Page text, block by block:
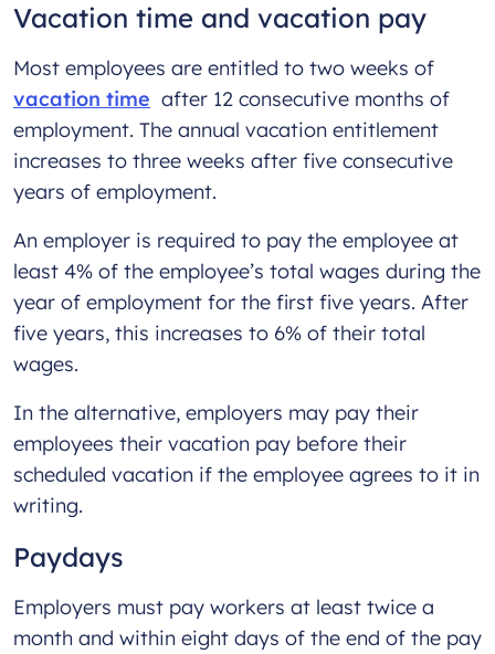
Vacation time and vacation pay
Most employees are entitled to two weeks of
vacation time after 12 consecutive months of
employment. The annual vacation entitlement
increases to three weeks after five consecutive
years of employment.
An employer is required to pay the employee at
least 4% of the employee’s total wages during the
year of employment for the first five years. After
five years, this increases to 6% of their total
wages.
In the alternative, employers may pay their
employees their vacation pay before their
scheduled vacation if the employee agrees to it in
writing.
Paydays
Employers must pay workers at least twice a
month and within eight days of the end of the pay